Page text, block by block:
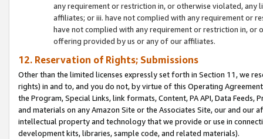
any requirement or restriction in, or otherwise violated, any
affiliates; or iii. have not complied with any requirement or
have not complied with any requirement or restriction in, or
offering provided by us or any of our affiliates.
12. Reservation of Rights; Submissions
Other than the limited licenses expressly set forth in Section 11, we
rights) in and to, and you do not, by virtue of this Operating
the Program, Special Links, link formats, Content, PA API, Data
and materials on any Amazon Site or the Associates Site, our and our
intellectual property and technology that we provide or use in
development kits, libraries, sample code, and related materials).